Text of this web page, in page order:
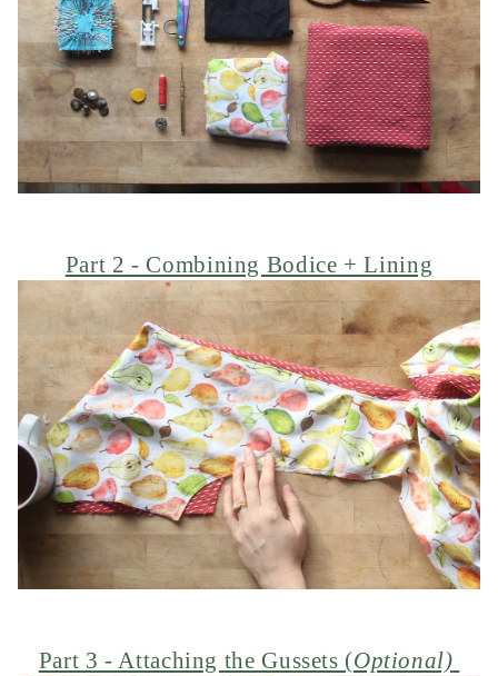
Part 2 - Combining Bodice + Lining
Part 3 - Attaching the Gussets (Optional)